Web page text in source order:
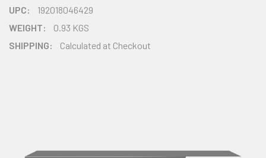
UPC:
192018046429
WEIGHT:
0.93 KGS
SHIPPING:
Calculated at Checkout